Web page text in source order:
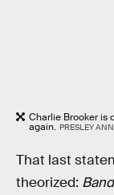
Charlie Brooker is
again. PRESLEY
That last
theorized: